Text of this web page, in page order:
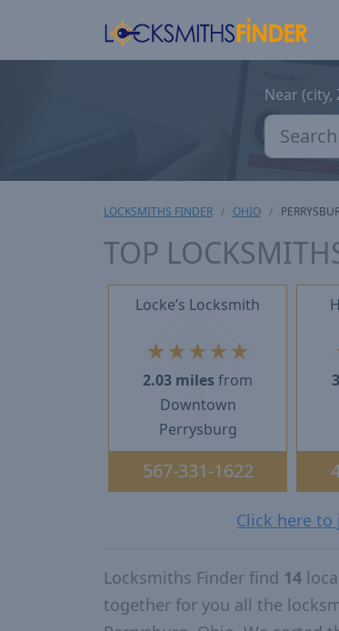
Near (city,
LOCKSMITHS FINDER OHIO
TOP
Locke’s Locksmith
★ ★ ★ ★ ★
2.03 miles from
Downtown
Perrysburg
567-331-1622
Click here
Locksmiths Finder find 14
together for you all the